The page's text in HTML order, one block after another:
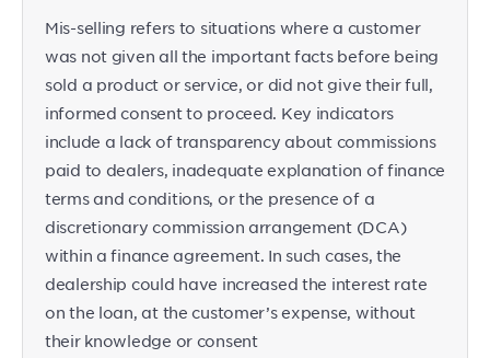
Mis-selling refers to situations where a customer
was not given all the important facts before being
sold a product or service, or did not give their full,
informed consent to proceed. Key indicators
include a lack of transparency about commissions
paid to dealers, inadequate explanation of finance
terms and conditions, or the presence of a
discretionary commission arrangement (DCA)
within a finance agreement. In such cases, the
dealership could have increased the interest rate
on the loan, at the customer’s expense, without
their knowledge or consent